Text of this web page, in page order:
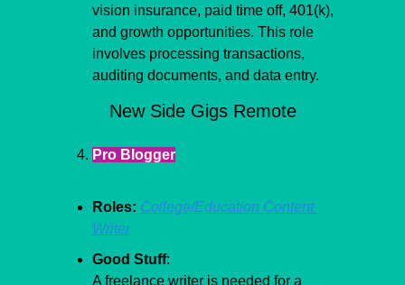
vision insurance, paid time off, 401(k),
and growth opportunities. This role
involves processing transactions,
auditing documents, and data entry.
New Side Gigs Remote
Pro Blogger
Roles: College/Education Content
Writer
Good Stuff:
A freelance writer is needed for a